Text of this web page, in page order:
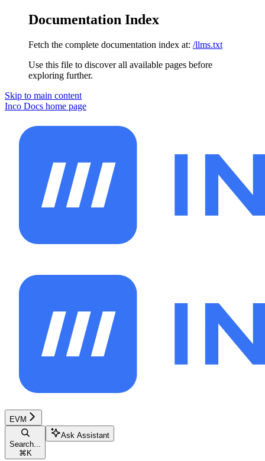
Documentation Index
Fetch the complete documentation index at: /llms.txt
Use this file to discover all available pages before
exploring further.
Skip to main content
Inco Docs home page
EVM
Search...
⌘ K
Ask Assistant